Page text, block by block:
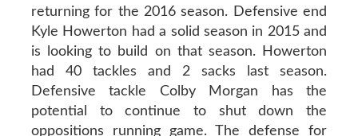
returning for the 2016 season. Defensive end
Kyle Howerton had a solid season in 2015 and
is looking to build on that season. Howerton
had 40 tackles and 2 sacks last season.
Defensive tackle Colby Morgan has the
potential to continue to shut down the
oppositions running game. The defense for